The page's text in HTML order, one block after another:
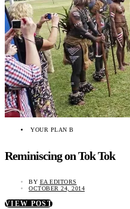
YOUR PLAN B
Reminiscing on Tok Tok
BY EA EDITORS
OCTOBER 24, 2014
VIEW POST